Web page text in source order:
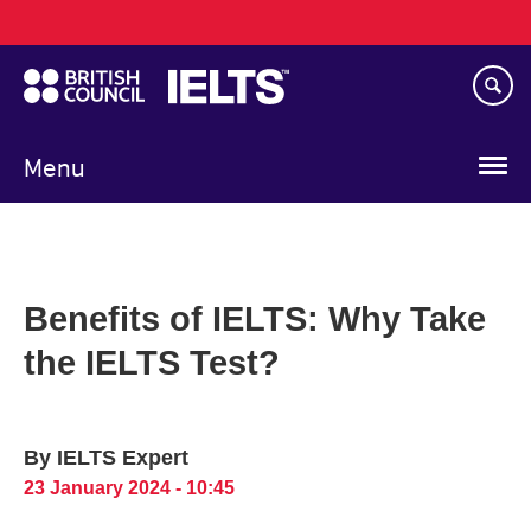
to
main
content
Menu
navigation
Benefits of IELTS: Why Take
the IELTS Test?
By IELTS Expert
23 January 2024 - 10:45